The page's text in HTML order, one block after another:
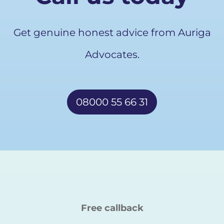
Get genuine honest advice from Auriga
Advocates.
08000 55 66 31
Free callback